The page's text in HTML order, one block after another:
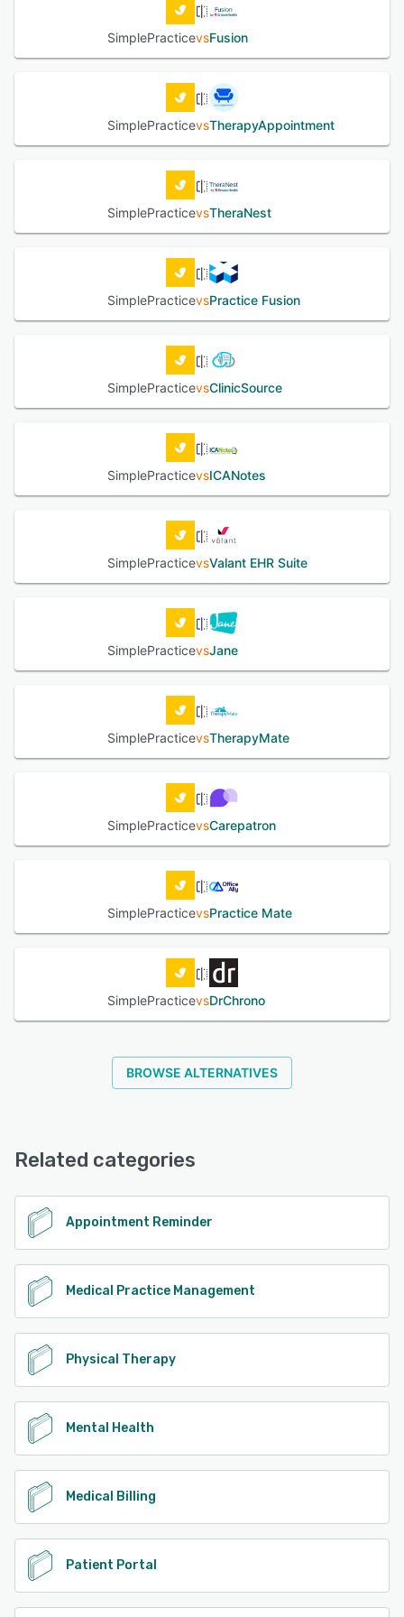
SimplePracticevsFusion
SimplePracticevsTherapyAppointment
SimplePracticevsTheraNest
SimplePracticevsPractice Fusion
SimplePracticevsClinicSource
SimplePracticevsICANotes
SimplePracticevsValant EHR Suite
SimplePracticevsJane
SimplePracticevsTherapyMate
SimplePracticevsCarepatron
SimplePracticevsPractice Mate
SimplePracticevsDrChrono
BROWSE ALTERNATIVES
Related categories
Appointment Reminder
Medical Practice Management
Physical Therapy
Mental Health
Medical Billing
Patient Portal